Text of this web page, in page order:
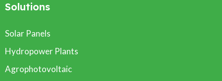
Solutions
Solar Panels
Hydropower Plants
Agrophotovoltaic